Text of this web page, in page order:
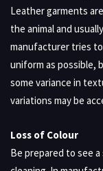
Leather garments
the animal and
manufacturer tries
uniform as possible,
some variance in
variations may be
Loss of Colour
Be prepared to see